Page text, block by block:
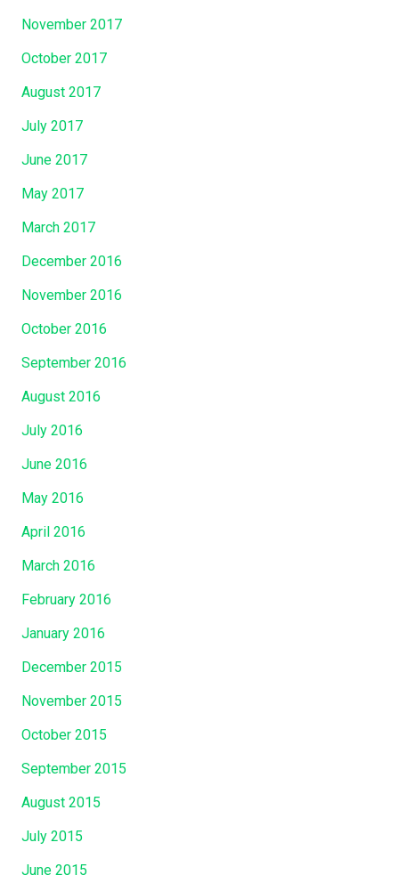
November 2017
October 2017
August 2017
July 2017
June 2017
May 2017
March 2017
December 2016
November 2016
October 2016
September 2016
August 2016
July 2016
June 2016
May 2016
April 2016
March 2016
February 2016
January 2016
December 2015
November 2015
October 2015
September 2015
August 2015
July 2015
June 2015